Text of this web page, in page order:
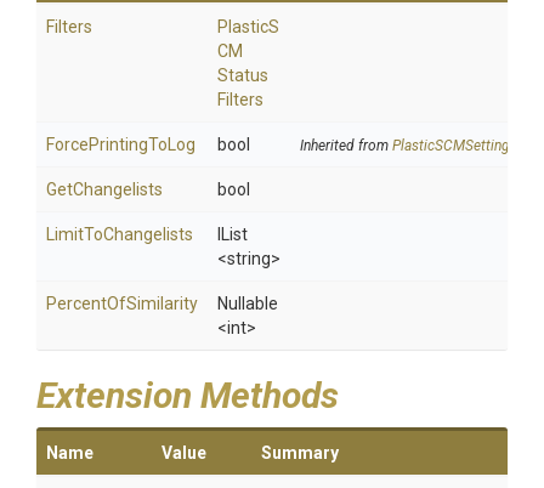
Filters PlasticS
CM
Status
Filters
ForcePrintingToLog bool Inherited from PlasticSCMSettings
GetChangelists bool
LimitToChangelists
IList
<string>
PercentOfSimilarity
Nullable
<int>
Extension Methods
Name Value Summary